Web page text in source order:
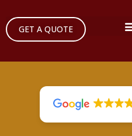
GET A QUOTE